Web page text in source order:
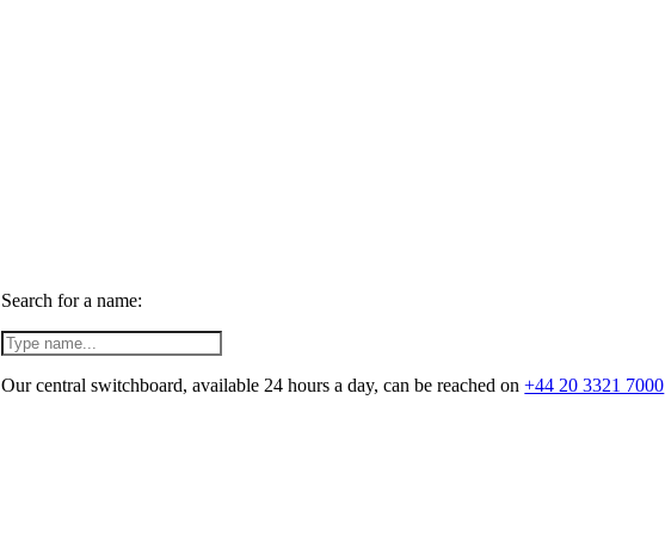
Search for a name:
Our central switchboard, available 24 hours a day, can be reached on+44 20 3321 7000